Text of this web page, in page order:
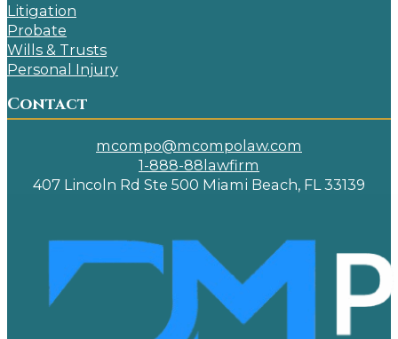
Litigation
Probate
Wills & Trusts
Personal Injury
Contact
mcompo@mcompolaw.com
1-888-88lawfirm
407 Lincoln Rd Ste 500 Miami Beach, FL 33139